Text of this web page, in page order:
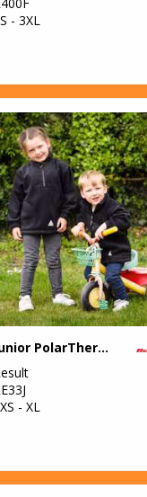
- 3XL
Junior PolarTherm™ top
- XL